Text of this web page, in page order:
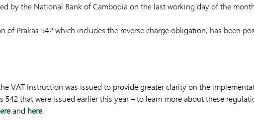
by the National Bank of Cambodia on the last working day of the
of Prakas 542 which includes the reverse charge obligation, has been
VAT Instruction was issued to provide greater clarity on the
542 that were issued earlier this year – to learn more about these
and here.